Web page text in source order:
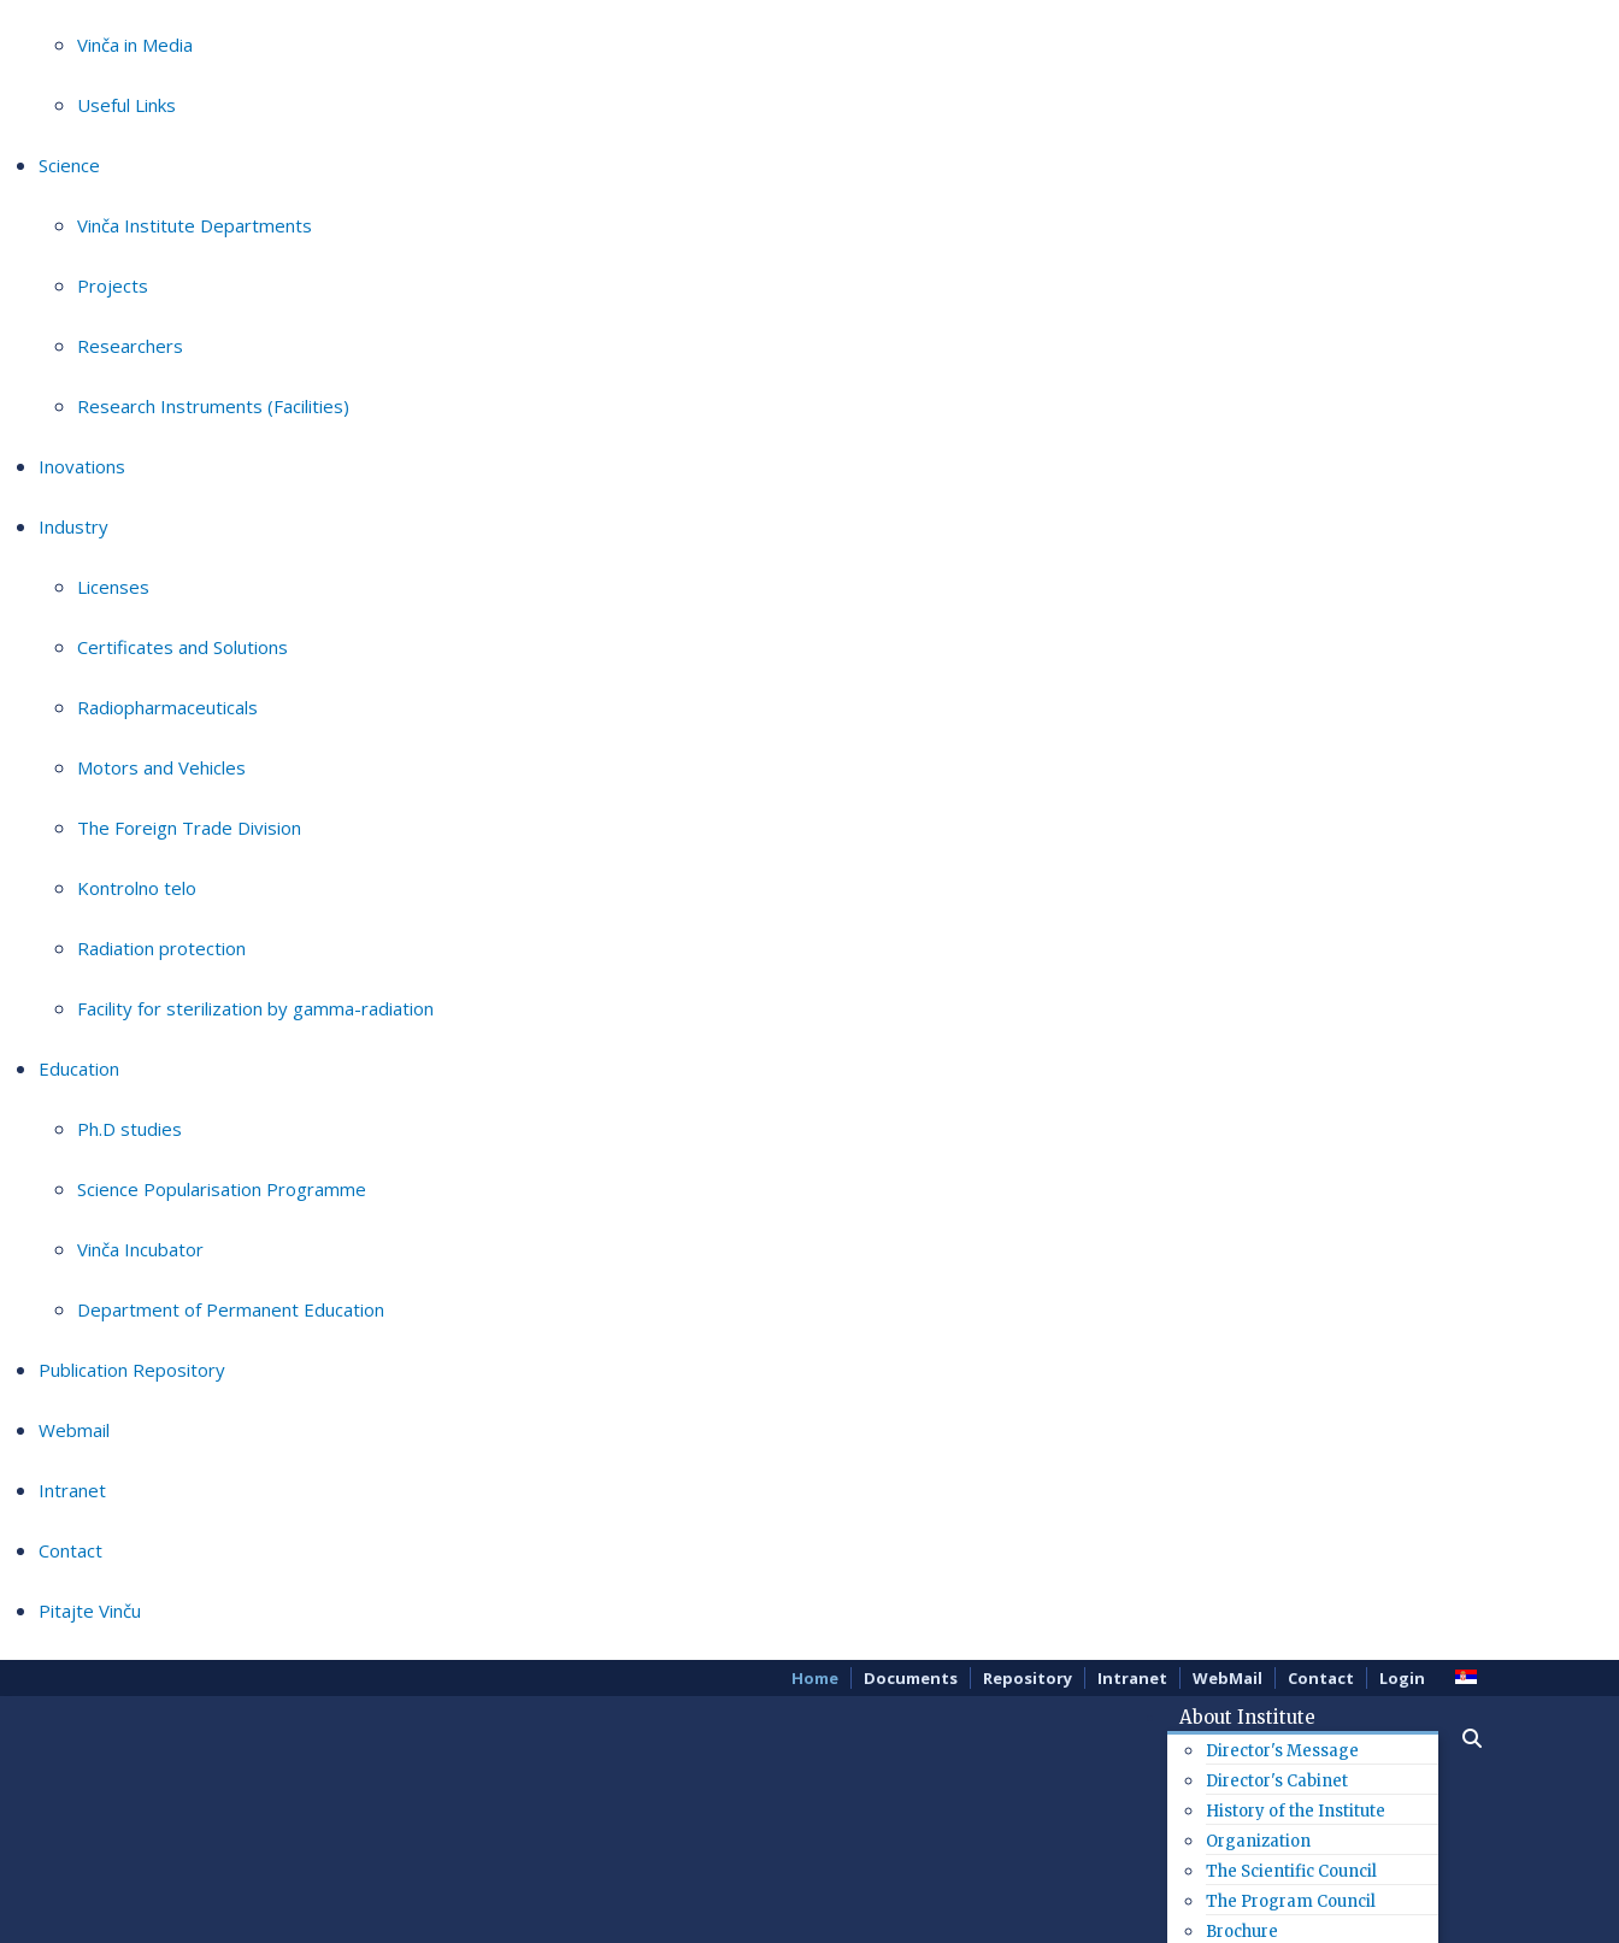
Vinča in Media
Useful Links
Science
Vinča Institute Departments
Projects
Researchers
Research Instruments (Facilities)
Inovations
Industry
Licenses
Certificates and Solutions
Radiopharmaceuticals
Motors and Vehicles
The Foreign Trade Division
Kontrolno telo
Radiation protection
Facility for sterilization by gamma-radiation
Education
Ph.D studies
Science Popularisation Programme
Vinča Incubator
Department of Permanent Education
Publication Repository
Webmail
Intranet
Contact
Pitajte Vinču
Home Documents Repository Intranet WebMail Contact Login
About Institute
Director's Message
Director's Cabinet
History of the Institute
Organization
The Scientific Council
The Program Council
Brochure